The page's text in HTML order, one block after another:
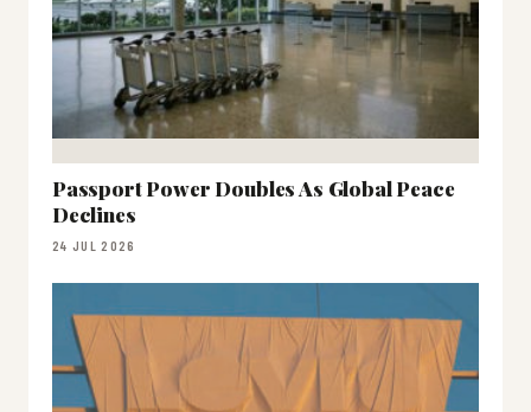
Passport Power Doubles As Global Peace
Declines
24 JUL 2026